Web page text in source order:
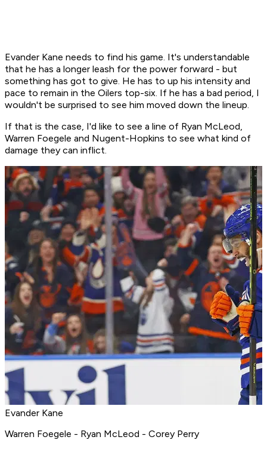
Evander Kane needs to find his game. It's understandable
that he has a longer leash for the power forward - but
something has got to give. He has to up his intensity and
pace to remain in the Oilers top-six. If he has a bad period, I
wouldn't be surprised to see him moved down the lineup.
If that is the case, I'd like to see a line of Ryan McLeod,
Warren Foegele and Nugent-Hopkins to see what kind of
damage they can inflict.
Evander Kane
Warren Foegele - Ryan McLeod - Corey Perry